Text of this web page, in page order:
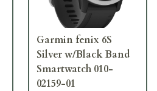
Garmin fenix 6S
Silver w/Black Band
Smartwatch 010-
02159-01